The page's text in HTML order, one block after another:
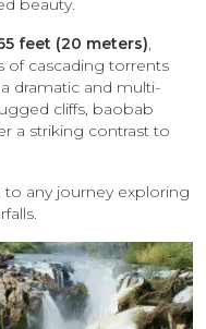
beauty.
feet (20 meters),
of cascading torrents
dramatic and multi-
cliffs, baobab
a striking contrast to
to any journey exploring